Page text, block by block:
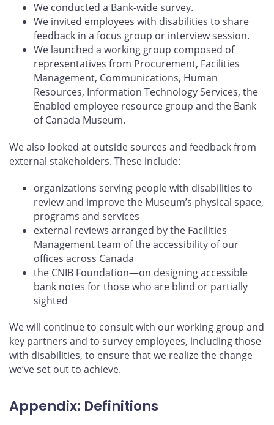
We conducted a Bank-wide survey.
We invited employees with disabilities to share
feedback in a focus group or interview session.
We launched a working group composed of
representatives from Procurement, Facilities
Management, Communications, Human
Resources, Information Technology Services, the
Enabled employee resource group and the Bank
of Canada Museum.
We also looked at outside sources and feedback from
external stakeholders. These include:
organizations serving people with disabilities to
review and improve the Museum’s physical space,
programs and services
external reviews arranged by the Facilities
Management team of the accessibility of our
offices across Canada
the CNIB Foundation—on designing accessible
bank notes for those who are blind or partially
sighted
We will continue to consult with our working group and
key partners and to survey employees, including those
with disabilities, to ensure that we realize the change
we’ve set out to achieve.
Appendix: Definitions